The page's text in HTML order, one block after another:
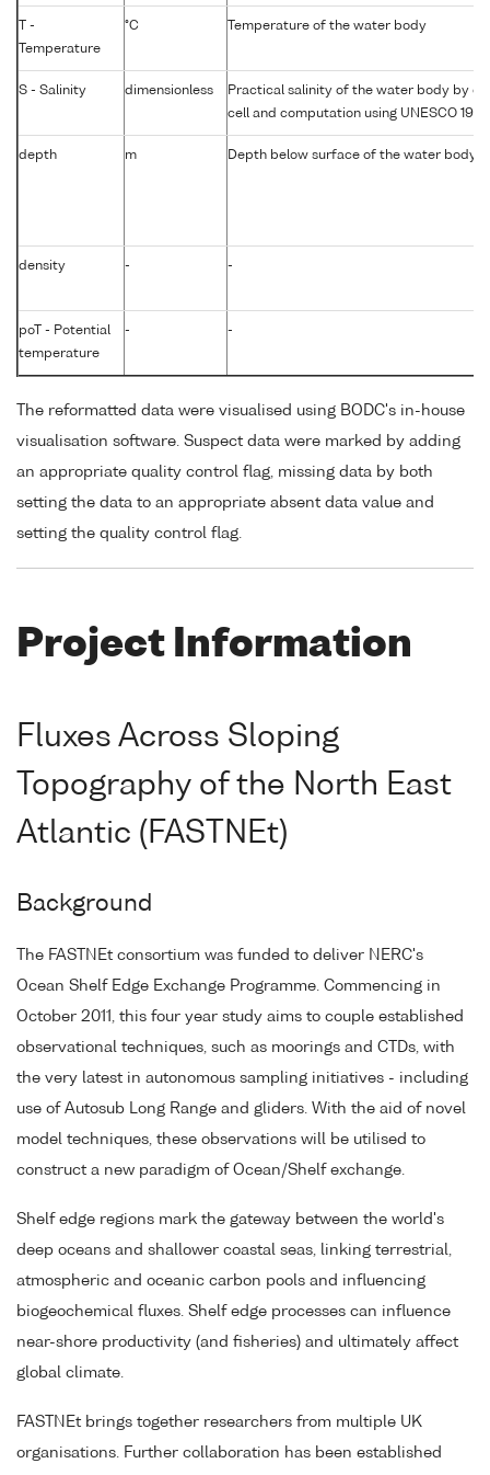
T -
Temperature
°C Temperature of the water body
S - Salinity dimensionless
Practical salinity of the water body by
cell and computation using UNESCO
depth m Depth below surface of the water body
density - -
poT - Potential
temperature
- -
The reformatted data were visualised using BODC's in-house
visualisation software. Suspect data were marked by adding
an appropriate quality control flag, missing data by both
setting the data to an appropriate absent data value and
setting the quality control flag.
Project Information
Fluxes Across Sloping
Topography of the North East
Atlantic (FASTNEt)
Background
The FASTNEt consortium was funded to deliver NERC's
Ocean Shelf Edge Exchange Programme. Commencing in
October 2011, this four year study aims to couple established
observational techniques, such as moorings and CTDs, with
the very latest in autonomous sampling initiatives - including
use of Autosub Long Range and gliders. With the aid of novel
model techniques, these observations will be utilised to
construct a new paradigm of Ocean/Shelf exchange.
Shelf edge regions mark the gateway between the world's
deep oceans and shallower coastal seas, linking terrestrial,
atmospheric and oceanic carbon pools and influencing
biogeochemical fluxes. Shelf edge processes can influence
near-shore productivity (and fisheries) and ultimately affect
global climate.
FASTNEt brings together researchers from multiple UK
organisations. Further collaboration has been established